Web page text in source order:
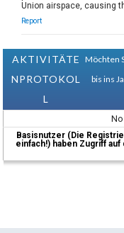
Union airspace, causing
Report
AKTIVITÄTE
NPROTOKOL
L
Möchten
bis ins
Basisnutzer (Die
einfach!) haben Zugriff